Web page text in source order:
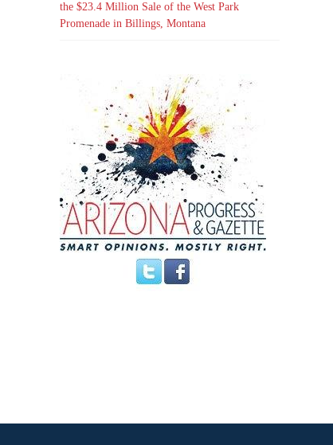
the $23.4 Million Sale of the West Park
Promenade in Billings, Montana